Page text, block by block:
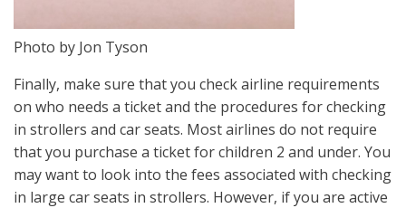
Photo by Jon Tyson
Finally, make sure that you check airline requirements
on who needs a ticket and the procedures for checking
in strollers and car seats. Most airlines do not require
that you purchase a ticket for children 2 and under. You
may want to look into the fees associated with checking
in large car seats in strollers. However, if you are active